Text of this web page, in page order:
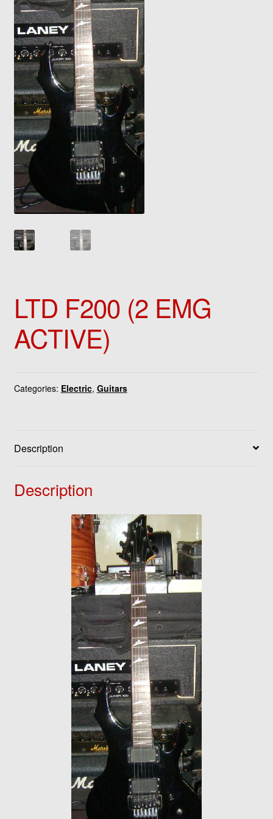
LTD F200 (2 EMG
ACTIVE)
Categories: Electric, Guitars
Description
Description